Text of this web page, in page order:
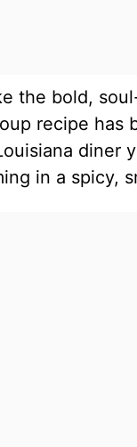
the bold,
recipe
diner
in a spicy,